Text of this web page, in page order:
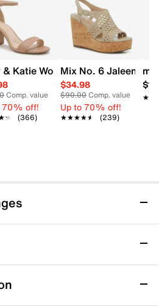
Acaylee Heeled Sandal
& Katie Women's Hailee Dress
Comp. value
70% off!
(366)
Mix No. 6 Jaleena
$34.98
$90.00Comp. value
Up to 70% off!
★★★★★
★★★★★ (239)
delighted with your
you may return the item(s) for a